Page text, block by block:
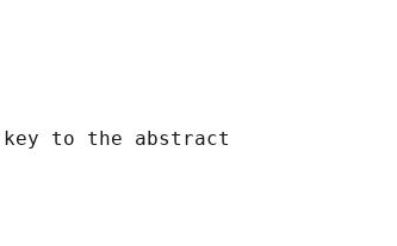
to the abstract